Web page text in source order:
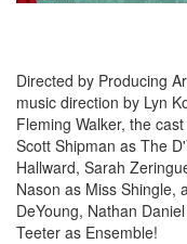
Directed by Producing
music direction by Lyn
Fleming Walker, the
Scott Shipman as The
Hallward, Sarah
Nason as Miss Shingle,
DeYoung, Nathan
Teeter as Ensemble!